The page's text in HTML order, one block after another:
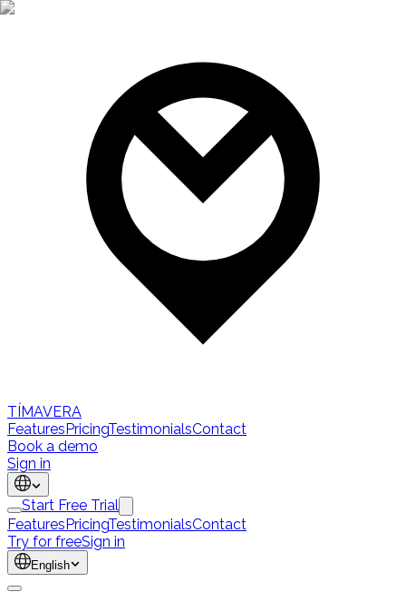
TÍMAVERA
FeaturesPricingTestimonialsContact
Book a demo
Sign in
Start Free Trial
FeaturesPricingTestimonialsContact
Try for freeSign in
English